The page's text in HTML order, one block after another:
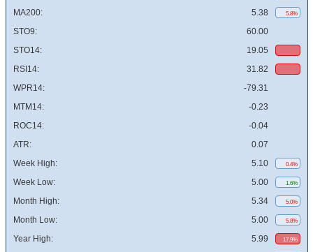
MA200: 5.38 5.8%
STO9:
60.00
STO14:
19.05
RSI14:
31.82
WPR14:
-79.31
MTM14:
-0.23
ROC14:
-0.04
ATR:
0.07
Week High:
5.10 0.4%
Week Low: 5.00 1.6%
Month High: 5.34 5.0%
Month Low: 5.00 5.8%
Year High: 5.99 17.9%